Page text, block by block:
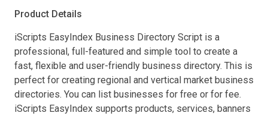
Product Details
iScripts EasyIndex Business Directory Script is a
professional, full-featured and simple tool to create a
fast, flexible and user-friendly business directory. This is
perfect for creating regional and vertical market business
directories. You can list businesses for free or for fee.
iScripts EasyIndex supports products, services, banners